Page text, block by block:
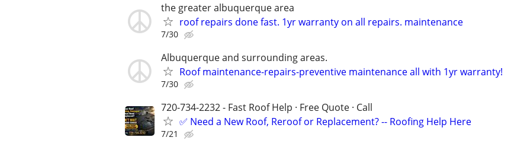
the greater albuquerque area
roof repairs done fast. 1yr warranty on all repairs. maintenance
7/30
Albuquerque and surrounding areas.
Roof maintenance-repairs-preventive maintenance all with 1yr warranty!
7/30
720-734-2232 - Fast Roof Help · Free Quote · Call
✅ Need a New Roof, Reroof or Replacement? -- Roofing Help Here
7/21